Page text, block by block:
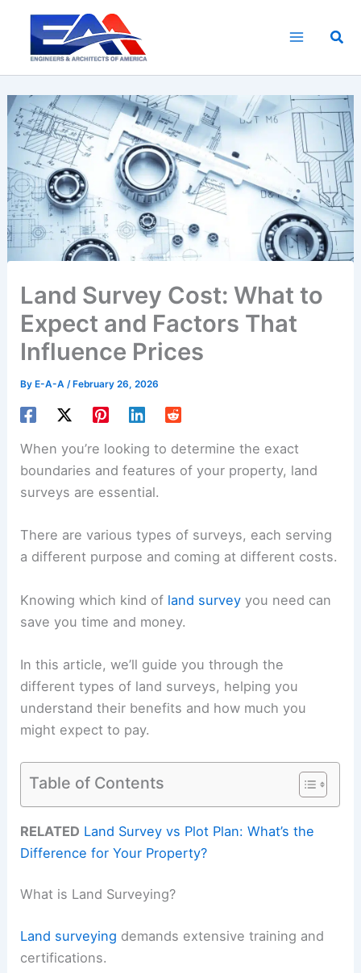
content
Land Survey Cost: What to
Expect and Factors That
Influence Prices
ByE-A-A /February 26, 2026
When you’re looking to determine the exact
boundaries and features of your property, land
surveys are essential.
There are various types of surveys, each serving
a different purpose and coming at different costs.
Knowing which kind of land survey you need can
save you time and money.
In this article, we’ll guide you through the
different types of land surveys, helping you
understand their benefits and how much you
might expect to pay.
Table of Contents
RELATED Land Survey vs Plot Plan: What’s the
Difference for Your Property?
What is Land Surveying?
Land surveying demands extensive training and
certifications.